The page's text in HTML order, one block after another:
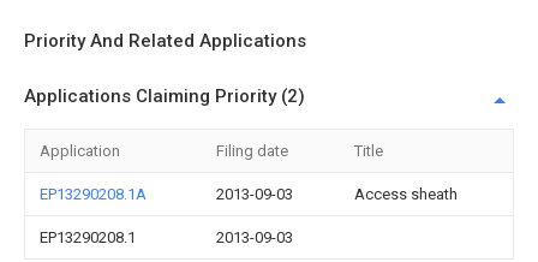
Priority And Related Applications
Applications Claiming Priority (2)
Application Filing date Title
EP13290208.1A 2013-09-03 Access sheath
EP13290208.1 2013-09-03